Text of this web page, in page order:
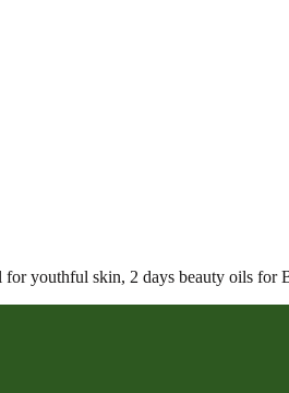
youthful skin, 2 days beauty oils for